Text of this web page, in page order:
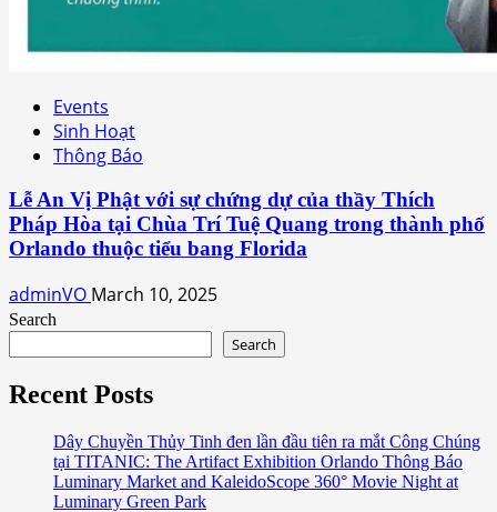
Events
Sinh Hoạt
Thông Báo
Lễ An Vị Phật với sự chứng dự của thầy Thích
Pháp Hòa tại Chùa Trí Tuệ Quang trong thành phố
Orlando thuộc tiểu bang Florida
adminVO March 10, 2025
Search
Search
Recent Posts
Dây Chuyền Thủy Tinh đen lần đầu tiên ra mắt Công Chúng
tại TITANIC: The Artifact Exhibition Orlando Thông Báo
Luminary Market and KaleidoScope 360° Movie Night at
Luminary Green Park